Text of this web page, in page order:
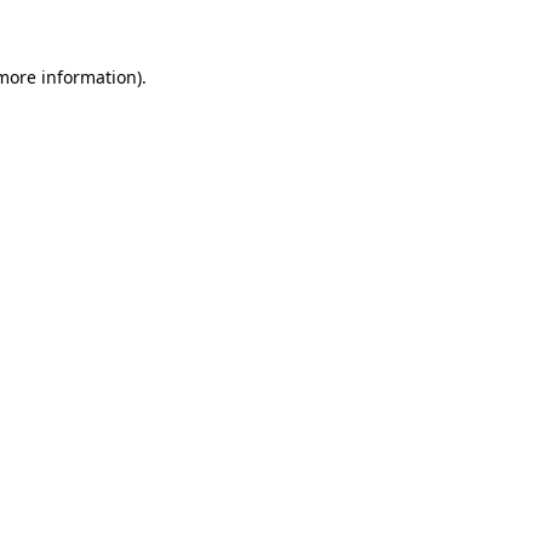
information).